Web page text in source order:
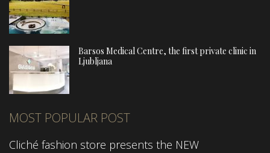
Barsos Medical Centre, the first private clinic in
Ljubljana
MOST POPULAR POST
Cliché fashion store presents the NEW